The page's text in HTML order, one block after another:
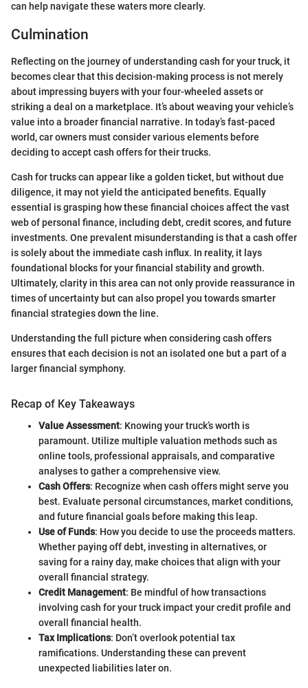
can help navigate these waters more clearly.
Culmination
Reflecting on the journey of understanding cash for your truck, it
becomes clear that this decision-making process is not merely
about impressing buyers with your four-wheeled assets or
striking a deal on a marketplace. It’s about weaving your vehicle’s
value into a broader financial narrative. In today’s fast-paced
world, car owners must consider various elements before
deciding to accept cash offers for their trucks.
Cash for trucks can appear like a golden ticket, but without due
diligence, it may not yield the anticipated benefits. Equally
essential is grasping how these financial choices affect the vast
web of personal finance, including debt, credit scores, and future
investments. One prevalent misunderstanding is that a cash offer
is solely about the immediate cash influx. In reality, it lays
foundational blocks for your financial stability and growth.
Ultimately, clarity in this area can not only provide reassurance in
times of uncertainty but can also propel you towards smarter
financial strategies down the line.
Understanding the full picture when considering cash offers
ensures that each decision is not an isolated one but a part of a
larger financial symphony.
Recap of Key Takeaways
Value Assessment: Knowing your truck’s worth is
paramount. Utilize multiple valuation methods such as
online tools, professional appraisals, and comparative
analyses to gather a comprehensive view.
Cash Offers: Recognize when cash offers might serve you
best. Evaluate personal circumstances, market conditions,
and future financial goals before making this leap.
Use of Funds: How you decide to use the proceeds matters.
Whether paying off debt, investing in alternatives, or
saving for a rainy day, make choices that align with your
overall financial strategy.
Credit Management: Be mindful of how transactions
involving cash for your truck impact your credit profile and
overall financial health.
Tax Implications: Don’t overlook potential tax
ramifications. Understanding these can prevent
unexpected liabilities later on.